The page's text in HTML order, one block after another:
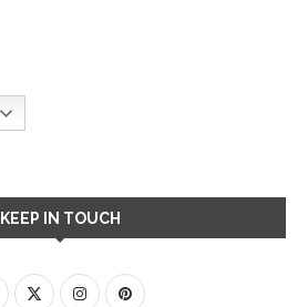
KEEP IN TOUCH